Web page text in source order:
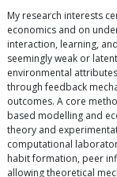
My research interests
economics and on
interaction, learning,
seemingly weak or
environmental
through feedback
outcomes. A core
based modelling and
theory and
computational
habit formation, peer
allowing theoretical